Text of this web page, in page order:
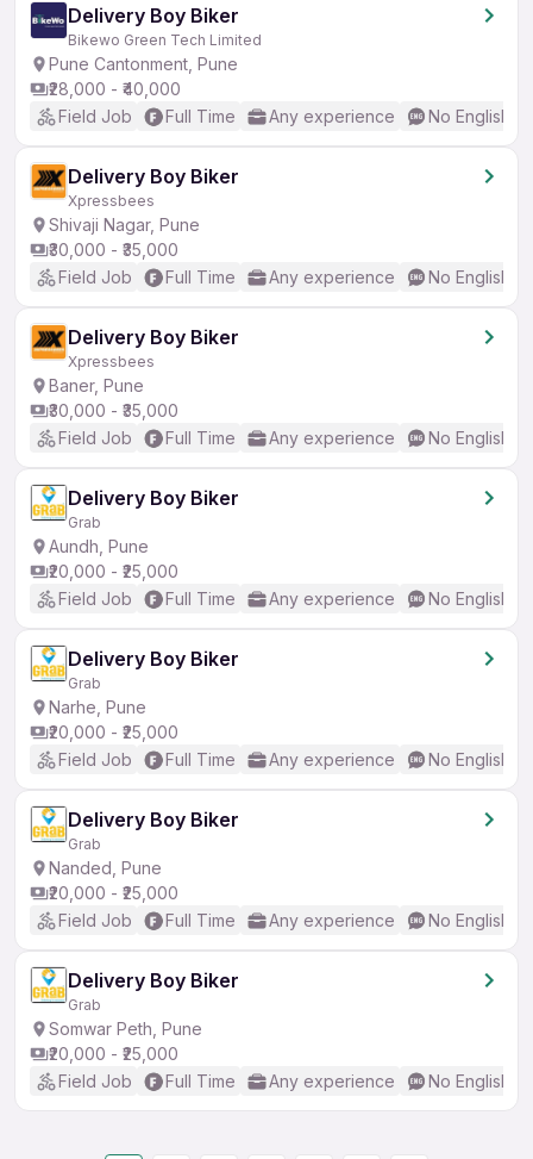
Delivery Boy Biker
Bikewo Green Tech Limited
Pune Cantonment, Pune
₹28,000 - ₹40,000
Field Job
Full Time Any experience No English
Delivery Boy Biker
Xpressbees
Shivaji Nagar, Pune
₹30,000 - ₹35,000
Field Job
Full Time Any experience No English
Delivery Boy Biker
Xpressbees
Baner, Pune
₹30,000 - ₹35,000
Field Job
Full Time Any experience No English
Delivery Boy Biker
Grab
Aundh, Pune
₹20,000 - ₹25,000
Field Job
Full Time Any experience No English
Delivery Boy Biker
Grab
Narhe, Pune
₹20,000 - ₹25,000
Field Job
Full Time Any experience No English
Delivery Boy Biker
Grab
Nanded, Pune
₹20,000 - ₹25,000
Field Job
Full Time Any experience No English
Delivery Boy Biker
Grab
Somwar Peth, Pune
₹20,000 - ₹25,000
Field Job
Full Time Any experience No English